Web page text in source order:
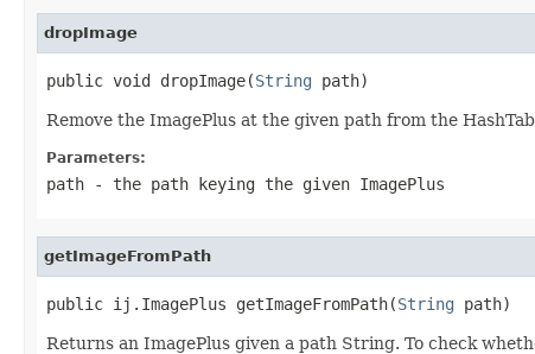
dropImage
public void dropImage(String path)
Remove the ImagePlus at the given path from the
Parameters:
path - the path keying the given ImagePlus
getImageFromPath
public ij.ImagePlus getImageFromPath(String path)
Returns an ImagePlus given a path String. To check